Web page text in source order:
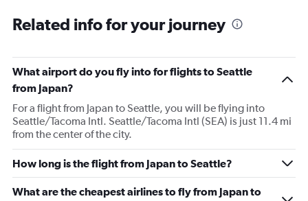
Related info for your journey
What airport do you fly into for flights to Seattle
from Japan?
For a flight from Japan to Seattle, you will be flying into
Seattle/Tacoma Intl. Seattle/Tacoma Intl (SEA) is just 11.4 mi
from the center of the city.
How long is the flight from Japan to Seattle?
What are the cheapest airlines to fly from Japan to